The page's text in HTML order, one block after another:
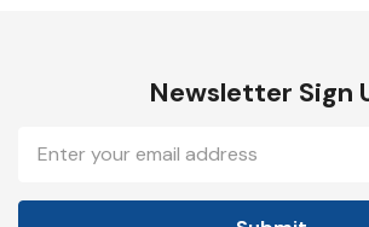
Newsletter Sign
Address